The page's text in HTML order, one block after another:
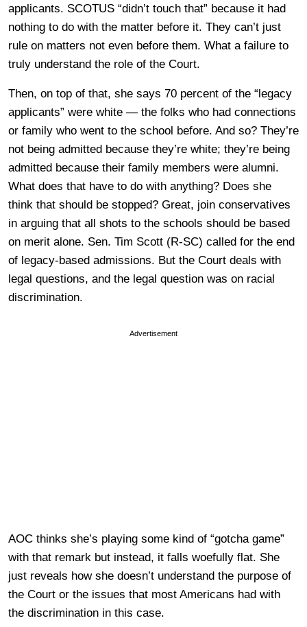
applicants. SCOTUS “didn’t touch that” because it had
nothing to do with the matter before it. They can’t just
rule on matters not even before them. What a failure to
truly understand the role of the Court.
Then, on top of that, she says 70 percent of the “legacy
applicants” were white — the folks who had connections
or family who went to the school before. And so? They’re
not being admitted because they’re white; they’re being
admitted because their family members were alumni.
What does that have to do with anything? Does she
think that should be stopped? Great, join conservatives
in arguing that all shots to the schools should be based
on merit alone. Sen. Tim Scott (R-SC) called for the end
of legacy-based admissions. But the Court deals with
legal questions, and the legal question was on racial
discrimination.
Advertisement
AOC thinks she’s playing some kind of “gotcha game”
with that remark but instead, it falls woefully flat. She
just reveals how she doesn’t understand the purpose of
the Court or the issues that most Americans had with
the discrimination in this case.